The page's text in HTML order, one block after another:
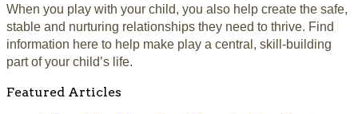
When you play with your child, you also help create the safe,
stable and nurturing relationships they need to thrive. Find
information here to help make play a central, skill-building
part of your child’s life.
Featured Articles